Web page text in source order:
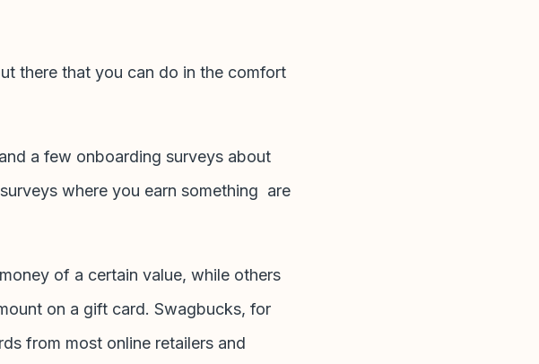
there that you can do in the comfort
a few onboarding surveys about
where you earn something are
of a certain value, while others
on a gift card. Swagbucks, for
from most online retailers and